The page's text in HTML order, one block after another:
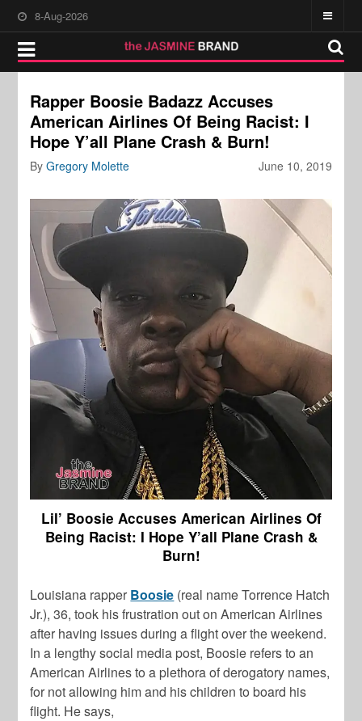
8-Aug-2026
Rapper Boosie Badazz Accuses
American Airlines Of Being Racist: I
Hope Y’all Plane Crash & Burn!
June 10, 2019
ByGregory Molette
Lil’ Boosie Accuses American Airlines Of
Being Racist: I Hope Y’all Plane Crash &
Burn!
Louisiana rapper Boosie (real name Torrence Hatch
Jr.), 36, took his frustration out on American Airlines
after having issues during a flight over the weekend.
In a lengthy social media post, Boosie refers to an
American Airlines to a plethora of derogatory names,
for not allowing him and his children to board his
flight. He says,